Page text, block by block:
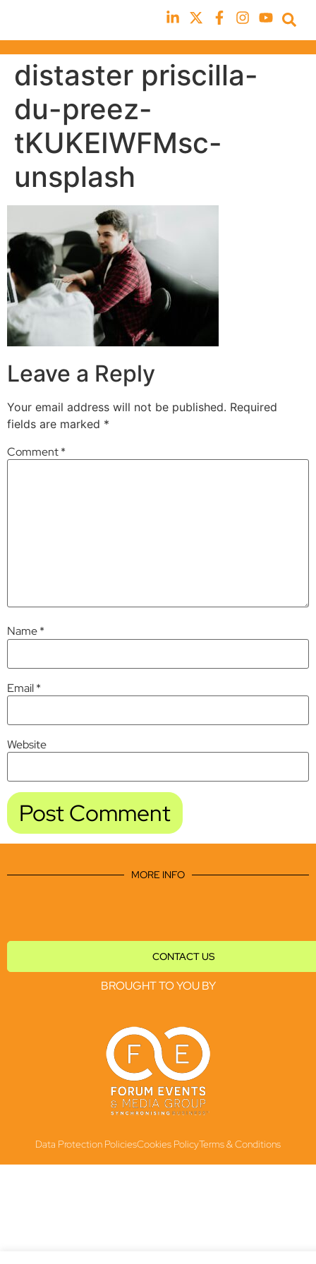
distaster priscilla-
du-preez-
tKUKEIWFMsc-
unsplash
Leave a Reply
Your email address will not be published. Required
fields are marked *
Comment*
Name*
Email*
Website
MORE INFO
CONTACT US
BROUGHT TO YOU BY
Data Protection PoliciesCookies PolicyTerms & Conditions